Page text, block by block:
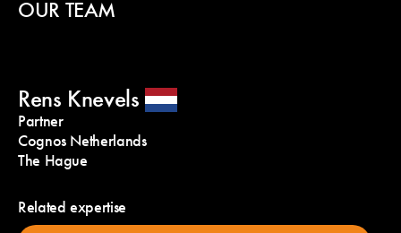
OUR TEAM
Rens Knevels
Partner
Cognos Netherlands
The Hague
Related expertise